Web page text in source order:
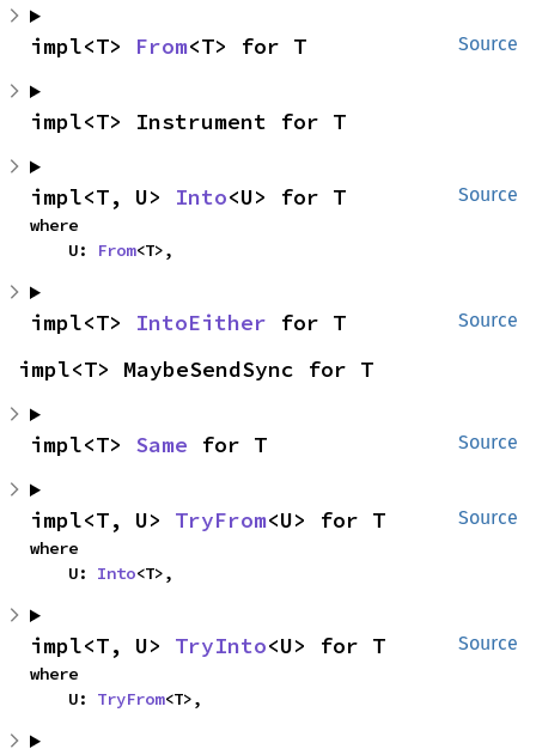
Source
impl<T> From<T> for T
impl<T> Instrument for T
Source
impl<T, U> Into<U> for T
where
    U:
From<T>,
Source
impl<T> IntoEither for T
impl<T> MaybeSendSync for T
Source
impl<T> Same for T
Source
impl<T, U> TryFrom<U> for T
where
    U:
Into<T>,
Source
impl<T, U> TryInto<U> for T
where
    U:
TryFrom<T>,